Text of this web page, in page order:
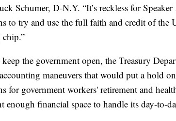
Schumer, D-N.Y. “It’s reckless for
to try and use the full faith and credit of the
the government open, the Treasury
maneuvers that would put a hold
for government workers' retirement and
enough financial space to handle its day-to-